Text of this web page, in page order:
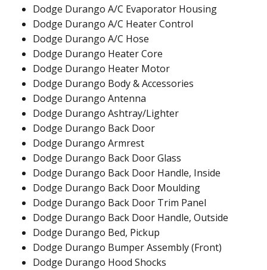
Dodge Durango A/C Evaporator Housing
Dodge Durango A/C Heater Control
Dodge Durango A/C Hose
Dodge Durango Heater Core
Dodge Durango Heater Motor
Dodge Durango Body & Accessories
Dodge Durango Antenna
Dodge Durango Ashtray/Lighter
Dodge Durango Back Door
Dodge Durango Armrest
Dodge Durango Back Door Glass
Dodge Durango Back Door Handle, Inside
Dodge Durango Back Door Moulding
Dodge Durango Back Door Trim Panel
Dodge Durango Back Door Handle, Outside
Dodge Durango Bed, Pickup
Dodge Durango Bumper Assembly (Front)
Dodge Durango Hood Shocks